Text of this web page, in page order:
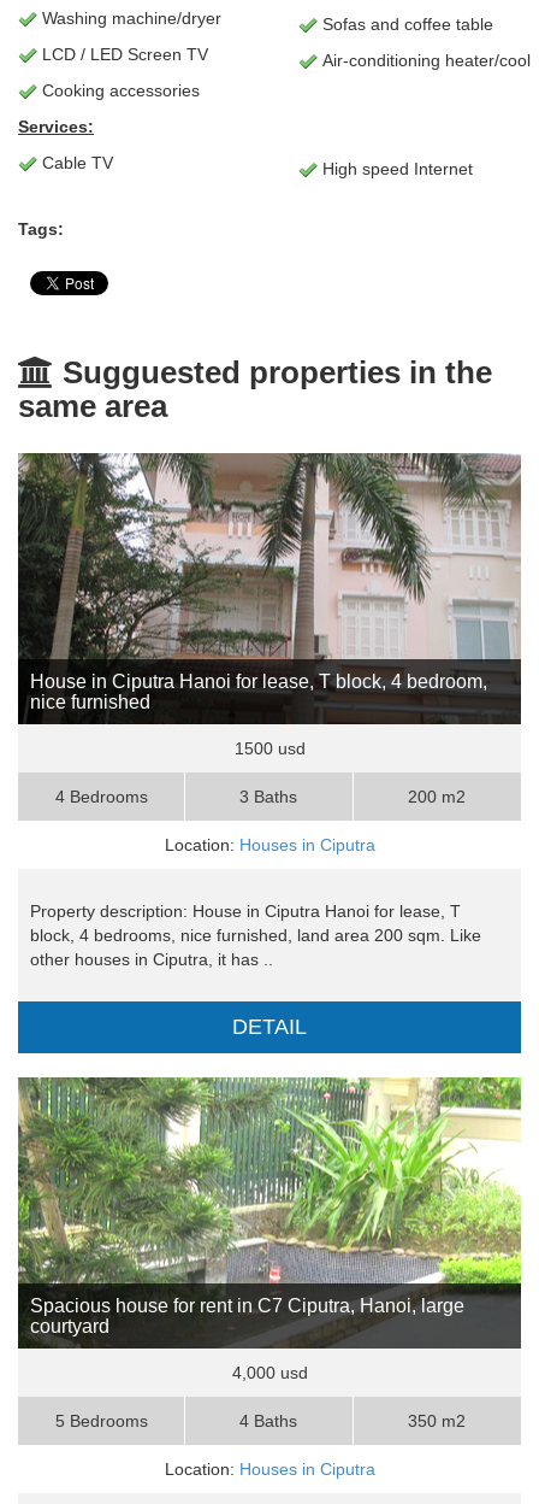
Washing machine/dryer
Sofas and coffee table
LCD / LED Screen TV
Air-conditioning heater/cool
Cooking accessories
Services:
Cable TV
High speed Internet
Tags:
Sugguested properties in the
same area
House in Ciputra Hanoi for lease, T block, 4 bedroom,
nice furnished
1500 usd
4 Bedrooms 3 Baths 200 m2
Location: Houses in Ciputra
Property description: House in Ciputra Hanoi for lease, T
block, 4 bedrooms, nice furnished, land area 200 sqm. Like
other houses in Ciputra, it has ..
DETAIL
Spacious house for rent in C7 Ciputra, Hanoi, large
courtyard
4,000 usd
5 Bedrooms 4 Baths 350 m2
Location: Houses in Ciputra